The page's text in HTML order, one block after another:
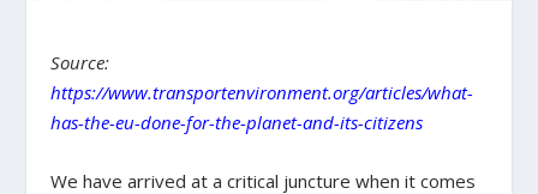
Source:
https://www.transportenvironment.org/articles/what-
has-the-eu-done-for-the-planet-and-its-citizens
We have arrived at a critical juncture when it comes